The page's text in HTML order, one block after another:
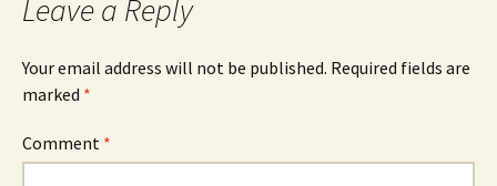
Leave a Reply
Your email address will not be published. Required fields are
marked *
Comment *